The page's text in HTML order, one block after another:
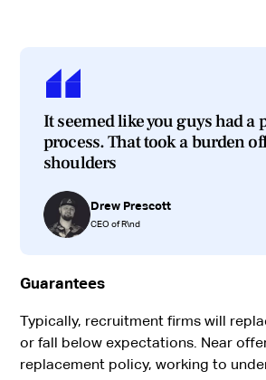
It seemed like you guys had a
process. That took a burden
shoulders
Drew Prescott
CEO of R\nd
Guarantees
Typically, recruitment firms will
or fall below expectations. Near
replacement policy, working to